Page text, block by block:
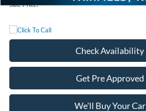
Sale Price:
Check Availability
Get Pre Approved
We'll Buy Your Car